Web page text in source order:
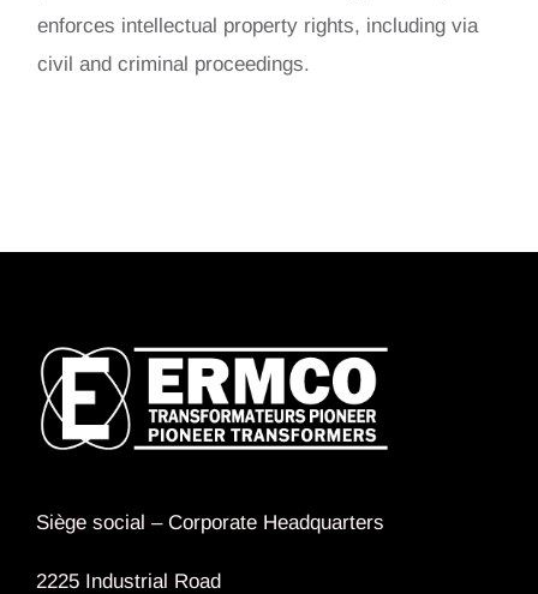
enforces intellectual property rights, including via
civil and criminal proceedings.
Siège social – Corporate Headquarters
2225 Industrial Road